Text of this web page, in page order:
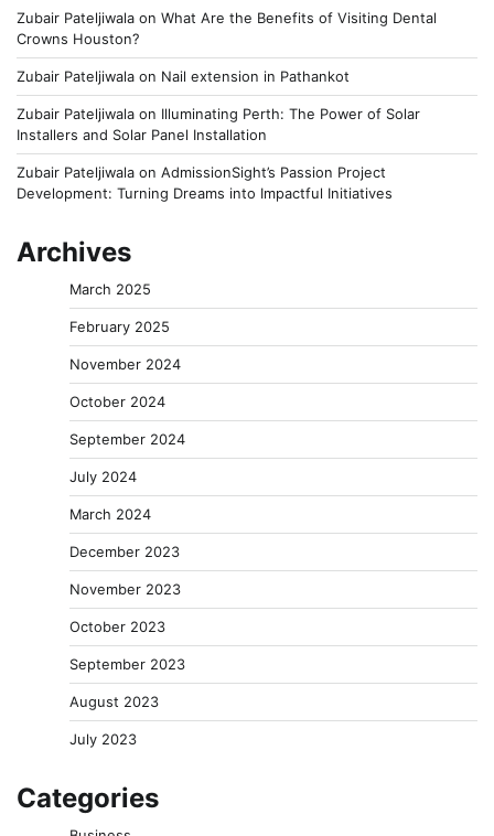
Zubair Pateljiwala on What Are the Benefits of Visiting Dental
Crowns Houston?
Zubair Pateljiwala on Nail extension in Pathankot
Zubair Pateljiwala on Illuminating Perth: The Power of Solar
Installers and Solar Panel Installation
Zubair Pateljiwala on AdmissionSight’s Passion Project
Development: Turning Dreams into Impactful Initiatives
Archives
March 2025
February 2025
November 2024
October 2024
September 2024
July 2024
March 2024
December 2023
November 2023
October 2023
September 2023
August 2023
July 2023
Categories